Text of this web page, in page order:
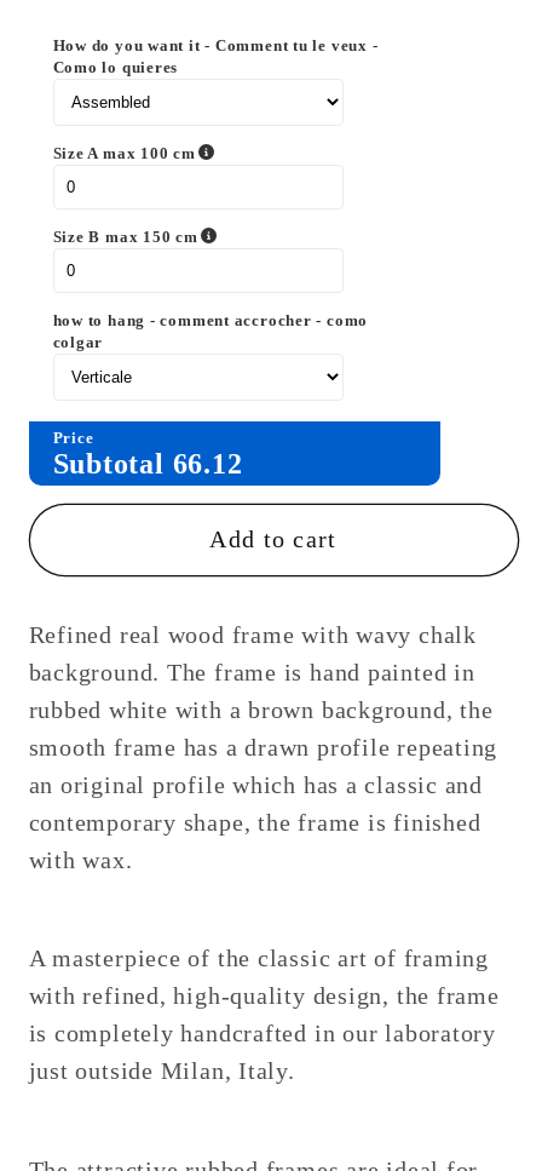
How do you want it - Comment tu le veux -
Como lo quieres
Size A max 100 cm
Size B max 150 cm
how to hang - comment accrocher - como
colgar
Price
Subtotal 66.12
Add to cart
Refined real wood frame with wavy chalk
background. The frame is hand painted in
rubbed white with a brown background, the
smooth frame has a drawn profile repeating
an original profile which has a classic and
contemporary shape, the frame is finished
with wax.
A masterpiece of the classic art of framing
with refined, high-quality design, the frame
is completely handcrafted in our laboratory
just outside Milan, Italy.